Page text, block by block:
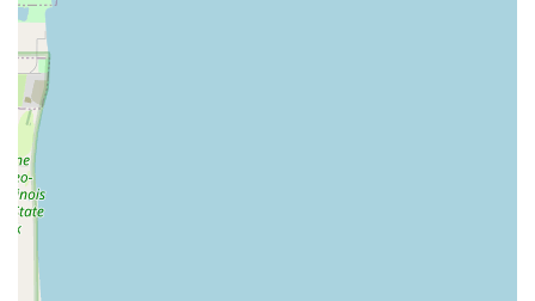
outside your home or car in the middle of the night.
Furthermore, the explicit 100% Money-Back Guarantee is a
powerful reassurance, directly addressing customer
concerns about key functionality, as noted in customer
feedback. If a copied key does not work, the company is
This strong focus on customer satisfaction, combined with
our ability to handle complex modern security systems—